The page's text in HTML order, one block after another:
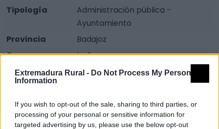
Extremadura Rural - Do Not Process My Personal
Information
If you wish to opt-out of the sale, sharing to third parties, or
processing of your personal or sensitive information for
targeted advertising by us, please use the below opt-out
Tipología
Administración pública -
Ayuntamiento
Provincia
Badajoz
Comarca
La Serena
Municipio
Zarza-Capilla
Teléfono
924 619 094
Fax
924 619 250